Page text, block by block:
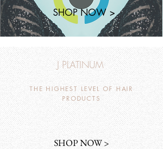
SHOP NOW >
J PLATINUM
THE HIGHEST LEVEL OF HAIR
PRODUCTS
SHOP NOW >